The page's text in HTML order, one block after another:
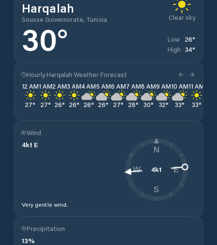
Harqalah
Sousse Governorate, Tunisia Clear sky
30° Low 26°
High 34°
Hourly Harqalah Weather Forecast
12 AM
27°
1 AM
27°
2 AM
26°
3 AM
26°
4 AM
26°
5 AM
26°
6 AM
27°
7 AM
28°
8 AM
30°
9 AM
32°
10 AM
33°
11 AM
33°
Wind
4kt E
Very gentle wind.
4kt
N
E
S
W
Precipitation
13%